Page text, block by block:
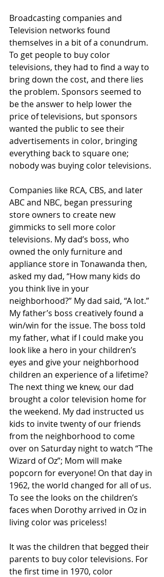
Broadcasting companies and
Television networks found
themselves in a bit of a conundrum.
To get people to buy color
televisions, they had to find a way to
bring down the cost, and there lies
the problem. Sponsors seemed to
be the answer to help lower the
price of televisions, but sponsors
wanted the public to see their
advertisements in color, bringing
everything back to square one;
nobody was buying color televisions.
Companies like RCA, CBS, and later
ABC and NBC, began pressuring
store owners to create new
gimmicks to sell more color
televisions. My dad’s boss, who
owned the only furniture and
appliance store in Tonawanda then,
asked my dad, “How many kids do
you think live in your
neighborhood?” My dad said, “A lot.”
My father’s boss creatively found a
win/win for the issue. The boss told
my father, what if I could make you
look like a hero in your children’s
eyes and give your neighborhood
children an experience of a lifetime?
The next thing we knew, our dad
brought a color television home for
the weekend. My dad instructed us
kids to invite twenty of our friends
from the neighborhood to come
over on Saturday night to watch “The
Wizard of Oz”; Mom will make
popcorn for everyone! On that day in
1962, the world changed for all of us.
To see the looks on the children’s
faces when Dorothy arrived in Oz in
living color was priceless!
It was the children that begged their
parents to buy color televisions. For
the first time in 1970, color